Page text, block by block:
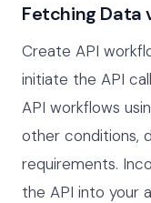
Fetching Data
Create API
initiate the API
API workflows
other conditions,
requirements.
the API into your